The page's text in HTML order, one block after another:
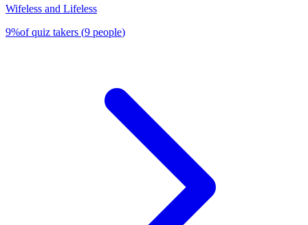
Wifeless and Lifeless
9%of quiz takers (9 people)